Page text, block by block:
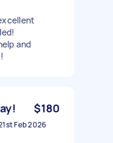
and
$180
Feb 2026